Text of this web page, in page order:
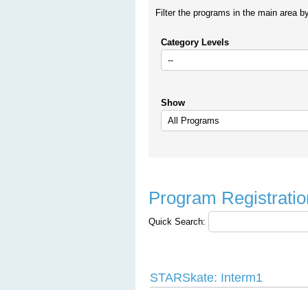
Filter the programs in the main area
Category Levels
Show
Program
Quick Search:
STARSkate: Interm1